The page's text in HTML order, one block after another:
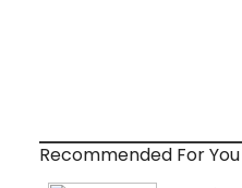
Recommended For You